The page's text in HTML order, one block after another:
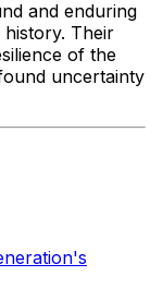
and enduring
Their
of the
uncertainty